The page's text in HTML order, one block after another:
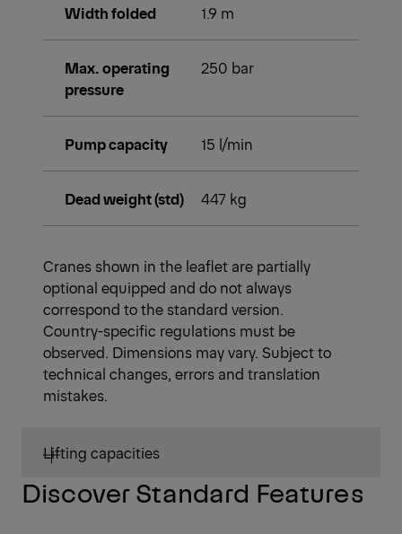
Width folded 1.9 m
Max. operating
pressure
250 bar
Pump capacity 15 l/min
Dead weight (std) 447 kg
Cranes shown in the leaflet are partially
optional equipped and do not always
correspond to the standard version.
Country-specific regulations must be
observed. Dimensions may vary. Subject to
technical changes, errors and translation
mistakes.
Lifting capacities
Discover Standard Features